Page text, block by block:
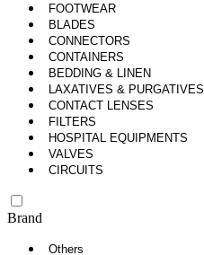
FOOTWEAR
BLADES
CONNECTORS
CONTAINERS
BEDDING & LINEN
LAXATIVES & PURGATIVES
CONTACT LENSES
FILTERS
HOSPITAL EQUIPMENTS
VALVES
CIRCUITS
Brand
Others